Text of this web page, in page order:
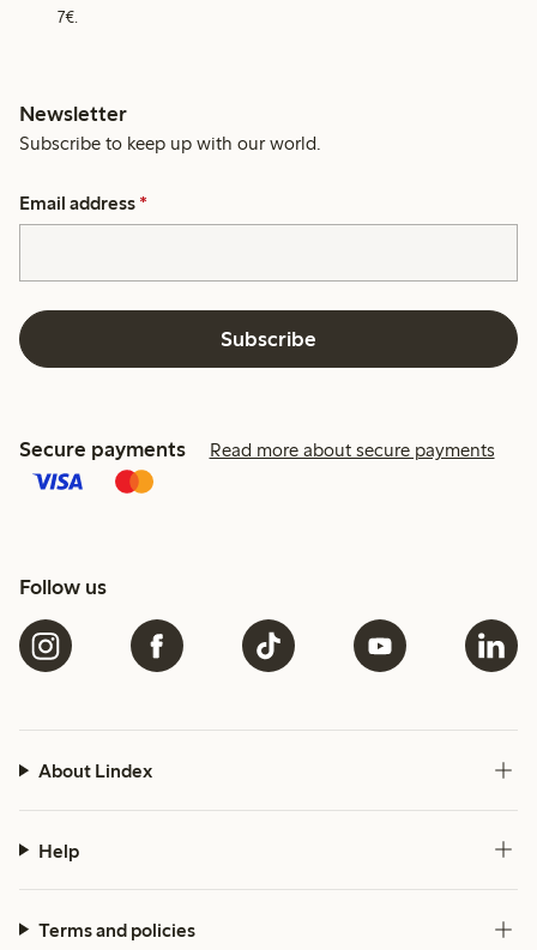
7€.
Newsletter
Subscribe to keep up with our world.
Email address *
Subscribe
Secure payments Read more about secure payments
Follow us
About Lindex
Help
Terms and policies